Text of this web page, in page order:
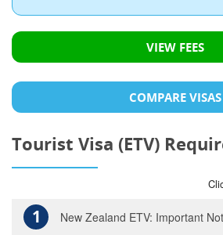
VIEW FEES
COMPARE VISAS
Tourist Visa (ETV)
1 New Zealand ETV: Important